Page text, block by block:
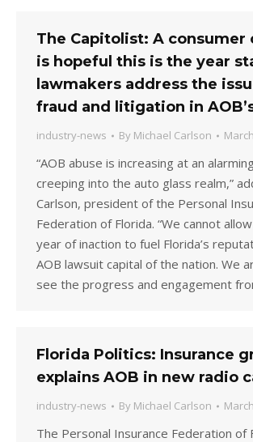
The Capitolist: A consumer
is hopeful this is the year
lawmakers address the
fraud and litigation in
industry-news By Michael Carlson
“AOB abuse is increasing at an
creeping into the auto glass realm,”
Carlson, president of the Personal
Federation of Florida. “We cannot
year of inaction to fuel Florida’s
AOB lawsuit capital of the nation. We
see the progress and engagement
Florida Politics: Insurance
explains AOB in new radio
industry-news By Michael Carlson
The Personal Insurance Federation of